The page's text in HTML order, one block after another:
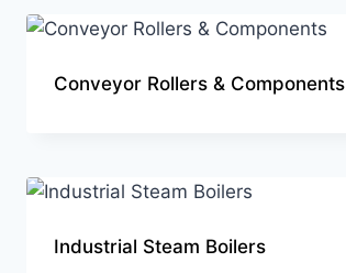
Conveyor Rollers & Components
Industrial Steam Boilers